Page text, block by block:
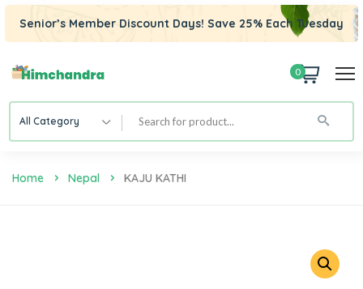
Senior’s Member Discount Days! Save 25% Each Tuesday
0
All Category
Home Nepal KAJU KATHI